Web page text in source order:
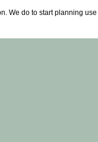
We do to start planning